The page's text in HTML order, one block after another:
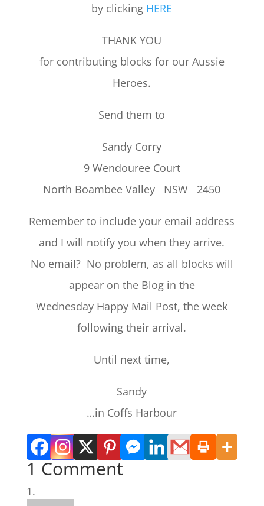
by clicking HERE
THANK YOU
for contributing blocks for our Aussie
Heroes.
Send them to
Sandy Corry
9 Wendouree Court
North Boambee Valley NSW 2450
Remember to include your email address
and I will notify you when they arrive.
No email? No problem, as all blocks will
appear on the Blog in the
Wednesday Happy Mail Post, the week
following their arrival.
Until next time,
Sandy
…in Coffs Harbour
1 Comment